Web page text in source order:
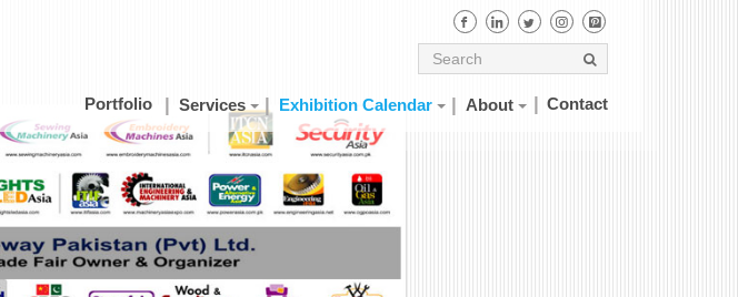
Portfolio Services Exhibition Calendar About Contact